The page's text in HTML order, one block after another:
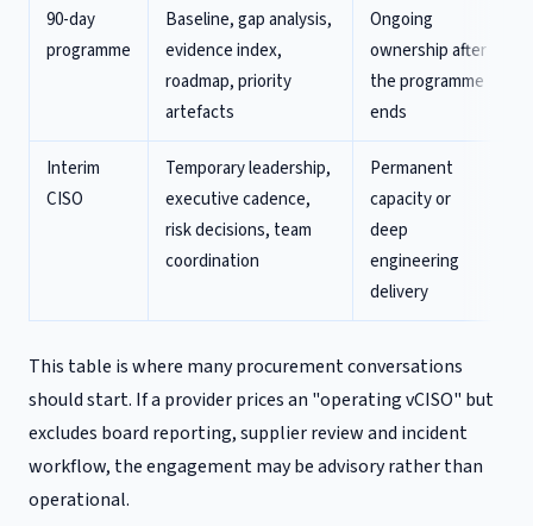
90-day
programme
Baseline, gap analysis,
evidence index,
roadmap, priority
artefacts
Ongoing
ownership after
the programme
ends
Interim
CISO
Temporary leadership,
executive cadence,
risk decisions, team
coordination
Permanent
capacity or
deep
engineering
delivery
This table is where many procurement conversations
should start. If a provider prices an "operating vCISO" but
excludes board reporting, supplier review and incident
workflow, the engagement may be advisory rather than
operational.